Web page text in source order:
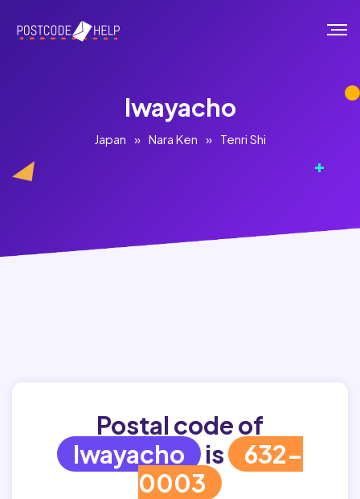
Iwayacho
Japan » Nara Ken » Tenri Shi
Postal code of
Iwayacho
is
632-
0003